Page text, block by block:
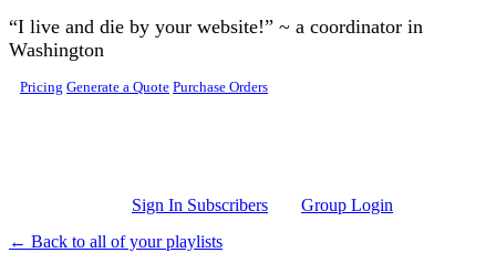
Skip to main content
“I live and die by your website!” ~ a coordinator in
Washington
Pricing Generate a Quote Purchase Orders
Sign In Subscribers
Group Login
← Back to all of your playlists